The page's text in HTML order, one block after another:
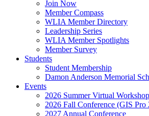
Join Now
Member Compass
WLIA Member Directory
Leadership Series
WLIA Member Spotlights
Member Survey
Students
Student Membership
Damon Anderson Memorial
Events
2026 Summer Virtual
2026 Fall Conference (GIS Pro
2027 Annual Conference